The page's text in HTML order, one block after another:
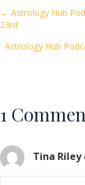
o
k
Posts
← Astrology Hub
23rd
Astrology Hub
1
Tina Riley